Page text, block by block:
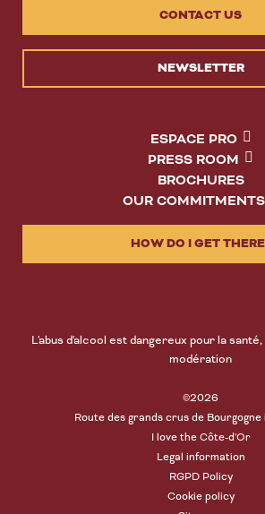
CONTACT US
NEWSLETTER
ESPACE PRO
PRESS ROOM
BROCHURES
OUR COMMITMENTS
HOW DO I GET
L'abus d'alcool est dangereux pour la
modération
©2026
Route des grands crus de
I love the Côte-d'Or
Legal information
RGPD Policy
Cookie policy